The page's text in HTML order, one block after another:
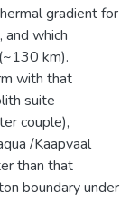
gradient for
and which
km).
with that
suite
couple),
/Kaapvaal
than that
boundary under